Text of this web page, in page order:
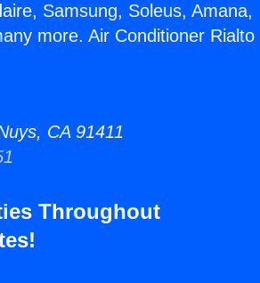
Samsung, Soleus, Amana,
more. Air Conditioner Rialto
CA 91411
Throughout